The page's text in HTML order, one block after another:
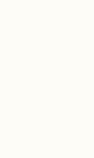
tips and they
down.
tea
but I still